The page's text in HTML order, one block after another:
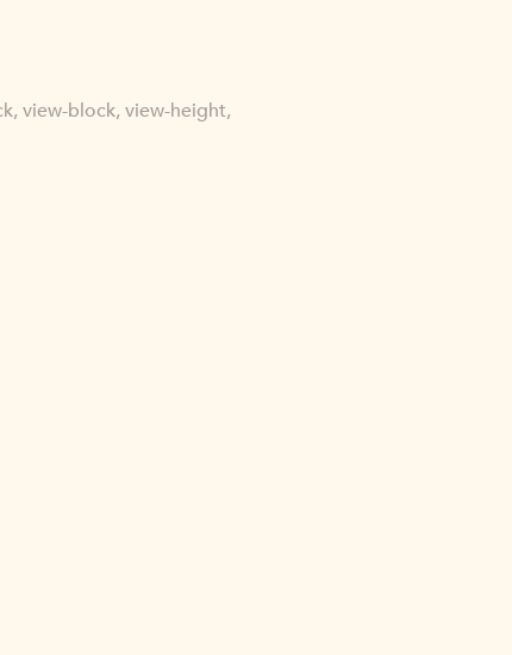
view-block, view-height,